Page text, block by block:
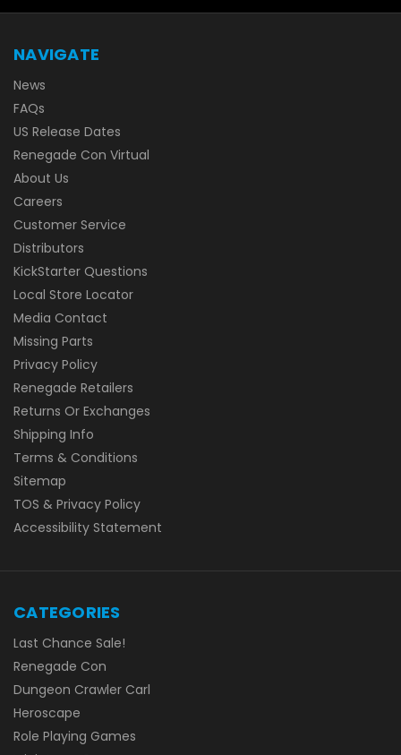
NAVIGATE
News
FAQs
US Release Dates
Renegade Con Virtual
About Us
Careers
Customer Service
Distributors
KickStarter Questions
Local Store Locator
Media Contact
Missing Parts
Privacy Policy
Renegade Retailers
Returns Or Exchanges
Shipping Info
Terms & Conditions
Sitemap
TOS & Privacy Policy
Accessibility Statement
CATEGORIES
Last Chance Sale!
Renegade Con
Dungeon Crawler Carl
Heroscape
Role Playing Games